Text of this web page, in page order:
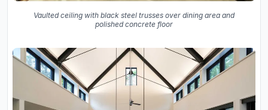
Vaulted ceiling with black steel trusses over dining area and
polished concrete floor